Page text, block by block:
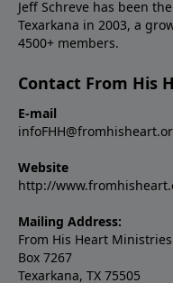
Jeff Schreve has been
Texarkana in 2003, a
4500+ members.
Contact From His
E-mail
Website
http://
Mailing Address:
From His Heart Ministries
Box 7267
Texarkana, TX 75505